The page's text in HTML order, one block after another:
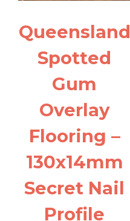
Queensland
Spotted
Gum
Overlay
Flooring –
130x14mm
Secret Nail
Profile